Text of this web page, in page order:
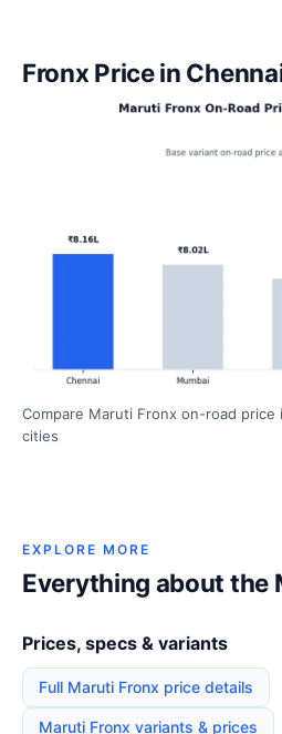
Fronx Price in
Compare Maruti Fronx on-road
cities
EXPLORE MORE
Everything about the
Prices, specs & variants
Full Maruti Fronx price details
Maruti Fronx variants & prices